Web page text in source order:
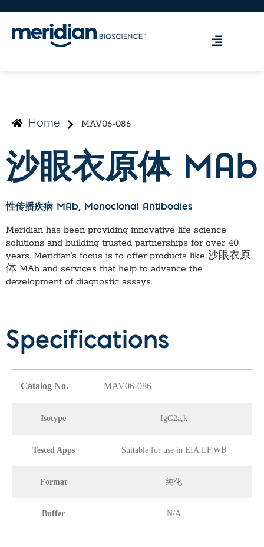
Home MAV06-086
沙眼衣原体 MAb
性传播疾病 MAb, Monoclonal Antibodies
Meridian has been providing innovative life science
solutions and building trusted partnerships for over 40
years. Meridian’s focus is to offer products like 沙眼衣原
体 MAb and services that help to advance the
development of diagnostic assays.
Specifications
Catalog No. MAV06-086
Isotype IgG2a,k
Tested Apps Suitable for use in EIA,LF,WB
Format 纯化
Buffer N/A